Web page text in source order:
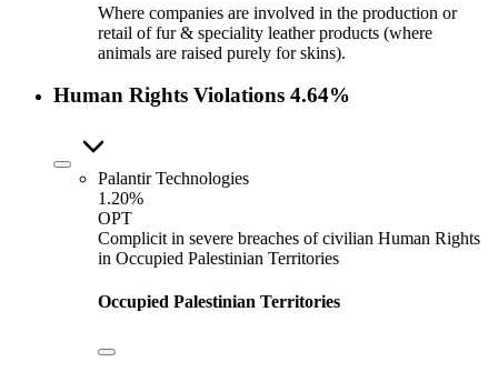
Where companies are involved in the production or
retail of fur & speciality leather products (where
animals are raised purely for skins).
Human Rights Violations 4.64%
Palantir Technologies
1.20%
OPT
Complicit in severe breaches of civilian Human Rights
in Occupied Palestinian Territories
Occupied Palestinian Territories